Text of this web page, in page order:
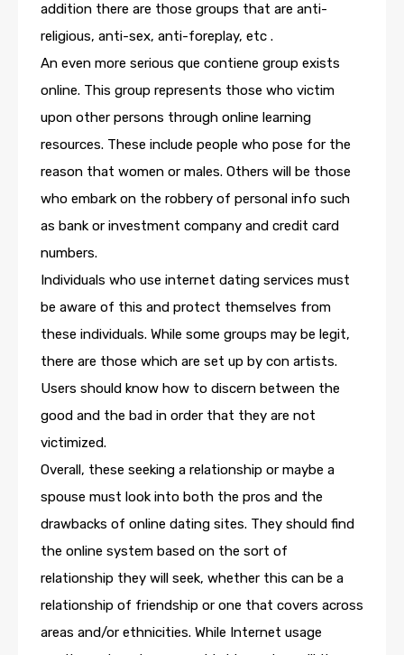
addition there are those groups that are anti-
religious, anti-sex, anti-foreplay, etc .
An even more serious que contiene group exists
online. This group represents those who victim
upon other persons through online learning
resources. These include people who pose for the
reason that women or males. Others will be those
who embark on the robbery of personal info such
as bank or investment company and credit card
numbers.
Individuals who use internet dating services must
be aware of this and protect themselves from
these individuals. While some groups may be legit,
there are those which are set up by con artists.
Users should know how to discern between the
good and the bad in order that they are not
victimized.
Overall, these seeking a relationship or maybe a
spouse must look into both the pros and the
drawbacks of online dating sites. They should find
the online system based on the sort of
relationship they will seek, whether this can be a
relationship of friendship or one that covers across
areas and/or ethnicities. While Internet usage